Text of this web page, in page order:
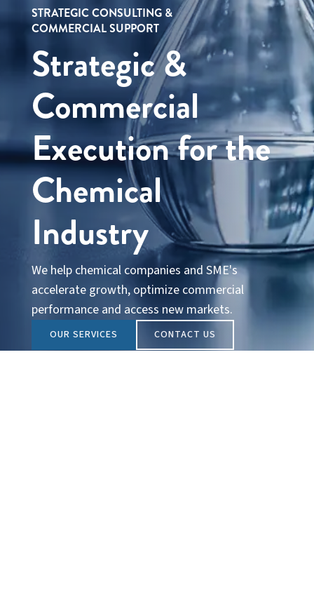
STRATEGIC CONSULTING &
COMMERCIAL SUPPORT
Strategic &
Commercial
Execution for the
Chemical
Industry
We help chemical companies and SME's
accelerate growth, optimize commercial
performance and access new markets.
OUR SERVICES CONTACT US